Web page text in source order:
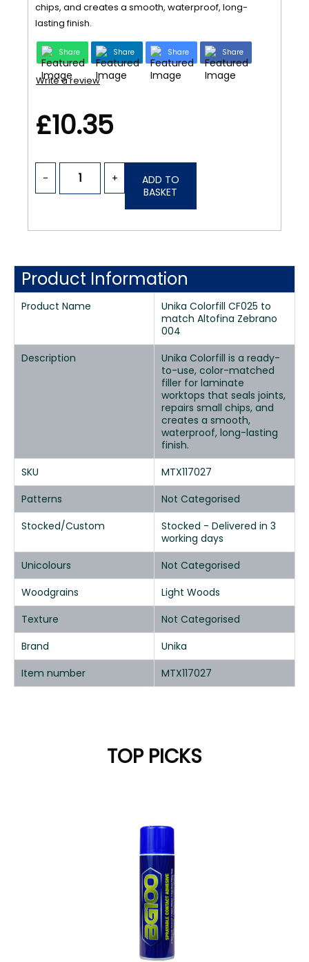
chips, and creates a smooth, waterproof, long-
lasting finish.
Share Share Share Share
Write a review
£10.35
- +
ADD TO
BASKET
Product Information
Product Name
Unika Colorfill CF025 to
match Altofina Zebrano
004
Description
Unika Colorfill is a ready-
to-use, color-matched
filler for laminate
worktops that seals joints,
repairs small chips, and
creates a smooth,
waterproof, long-lasting
finish.
SKU
MTX117027
Patterns
Not Categorised
Stocked/Custom
Stocked - Delivered in 3
working days
Unicolours
Not Categorised
Woodgrains
Light Woods
Texture
Not Categorised
Brand
Unika
Item number
MTX117027
TOP PICKS